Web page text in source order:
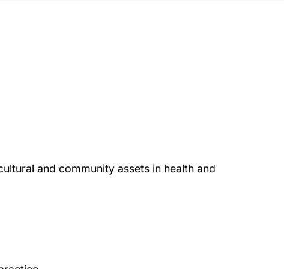
and community assets in health and